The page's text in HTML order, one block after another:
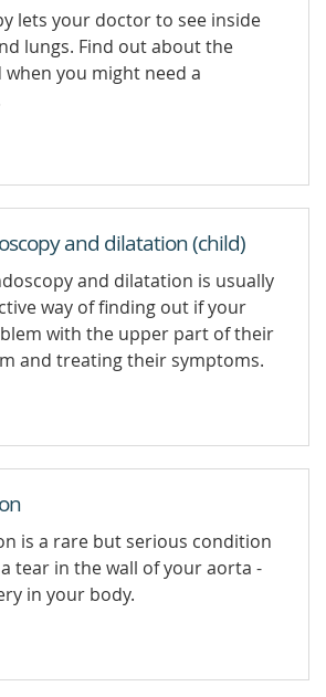
lets your doctor to see inside
lungs. Find out about the
you might need a
and dilatation (child)
and dilatation is usually
way of finding out if your
with the upper part of their
and treating their symptoms.
is a rare but serious condition
tear in the wall of your aorta -
in your body.